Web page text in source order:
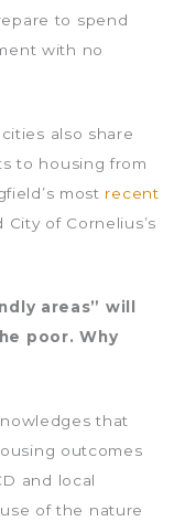
to spend
with no
also share
to housing from
most recent
of Cornelius’s
areas” will
poor. Why
that
outcomes
and local
of the nature